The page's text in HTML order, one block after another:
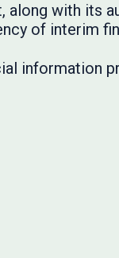
along with its
of interim
information